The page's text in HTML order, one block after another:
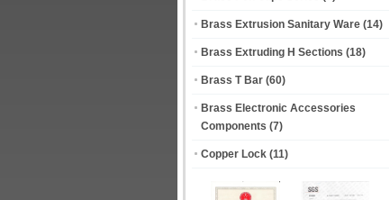
Brass Extrusion Sanitary Ware (14)
Brass Extruding H Sections (18)
Brass T Bar (60)
Brass Electronic Accessories
Components (7)
Copper Lock (11)